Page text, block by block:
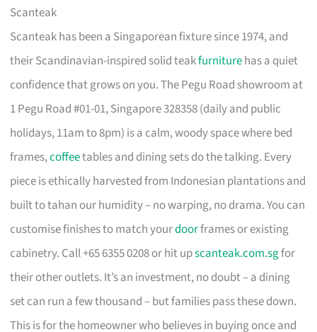
Scanteak
Scanteak has been a Singaporean fixture since 1974, and
their Scandinavian-inspired solid teakfurniturehas a quiet
confidence that grows on you. The Pegu Road showroom at
1 Pegu Road #01-01, Singapore 328358 (daily and public
holidays, 11am to 8pm) is a calm, woody space where bed
frames,coffeetables and dining sets do the talking. Every
piece is ethically harvested from Indonesian plantations and
built to tahan our humidity – no warping, no drama. You can
customise finishes to match yourdoorframes or existing
cabinetry. Call +65 6355 0208 or hit upscanteak.com.sgfor
their other outlets. It’s an investment, no doubt – a dining
set can run a few thousand – but families pass these down.
This is for the homeowner who believes in buying once and